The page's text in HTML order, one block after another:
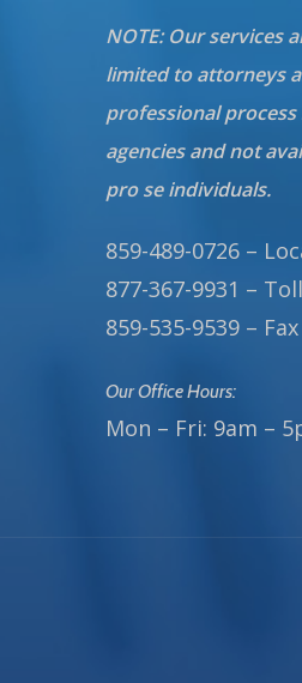
NOTE: Our services
limited to attorneys
professional process
agencies and not
pro se individuals.
859-489-0726 –
877-367-9931 –
859-535-9539 – Fax
Our Office Hours:
Mon – Fri: 9am –